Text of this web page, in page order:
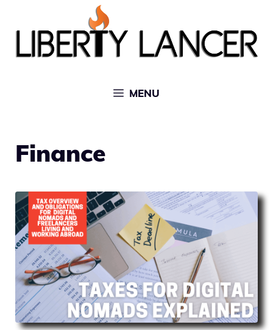
MENU
Finance